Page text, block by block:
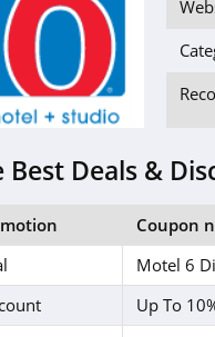
Best Deals &
Coupon
Motel 6
Up To